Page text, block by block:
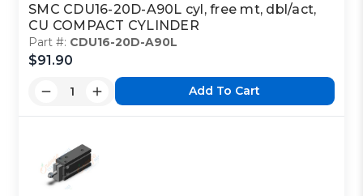
SMC CDU16-20D-A90L cyl, free mt, dbl/act,
CU COMPACT CYLINDER
Part #: CDU16-20D-A90L
$91.90
Add To Cart